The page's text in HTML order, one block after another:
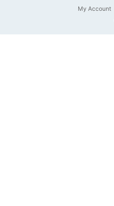
My Account